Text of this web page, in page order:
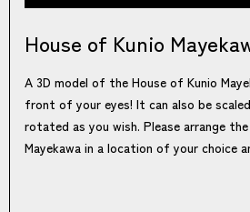
House of Kunio
A 3D model of the House of Kunio
front of your eyes! It can also be
rotated as you wish. Please arrange
Mayekawa in a location of your choice